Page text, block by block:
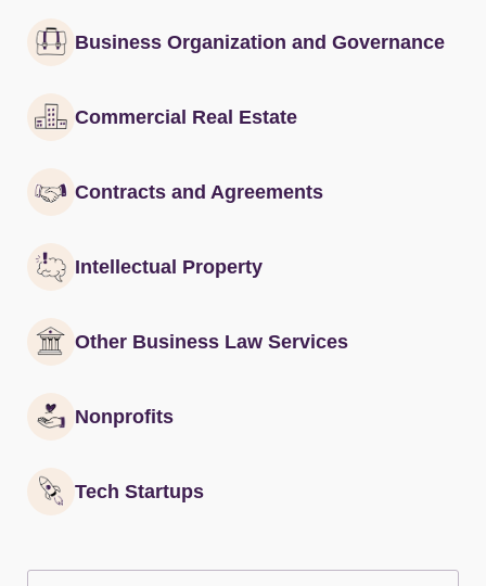
Business Organization and Governance
Commercial Real Estate
Contracts and Agreements
Intellectual Property
Other Business Law Services
Nonprofits
Tech Startups